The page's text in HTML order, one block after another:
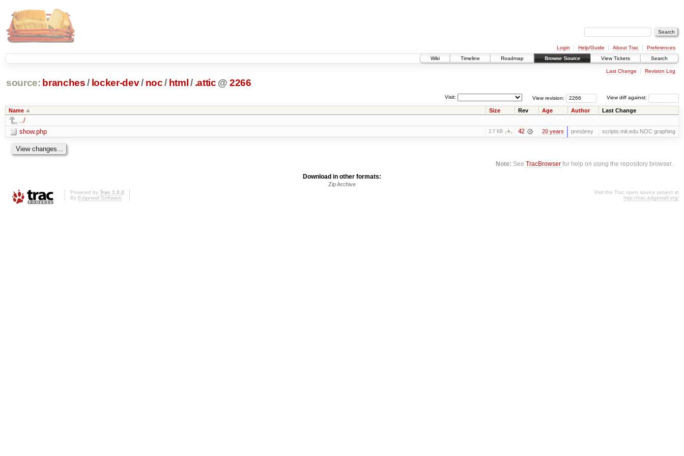
Login Help/Guide About Trac
Preferences
Wiki
Timeline Roadmap Browse Source View Tickets Search
Last Change Revision Log
source: branches / locker-dev/ noc / html / .attic @ 2266
View diff against:
View revision:
Visit:
Name Size Rev Age Author Last Change
../
show.php
2.7 KB 42 20 years presbrey scripts.mit.edu NOC graphing
Note: SeeTracBrowser for help on using the repository browser.
Download in other formats:
Zip Archive
Powered by Trac 1.0.2
By Edgewall Software.
Visit the Trac open source project at
http://trac.edgewall.org/